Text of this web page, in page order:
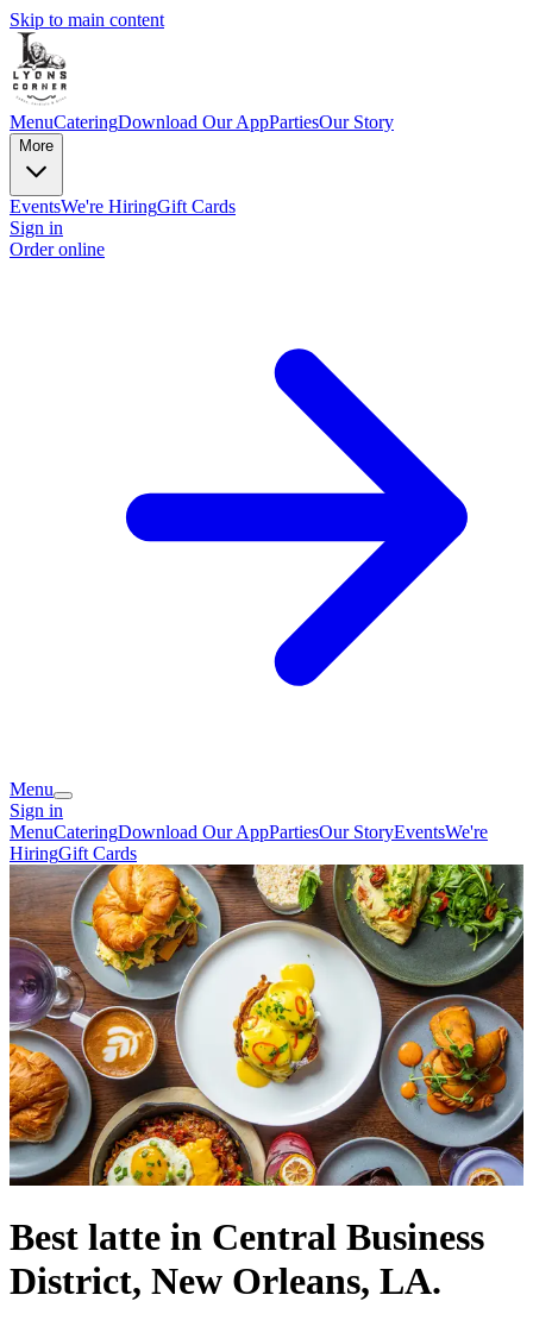
Skip to main content
MenuCateringDownload Our AppPartiesOur Story
More
EventsWe're HiringGift Cards
Sign in
Order online
Menu
Sign in
MenuCateringDownload Our AppPartiesOur StoryEventsWe're
HiringGift Cards
Best latte in Central Business
District, New Orleans, LA.